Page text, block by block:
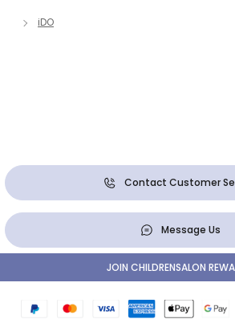
iDO
Contact Customer
Message Us
JOIN CHILDRENSALON